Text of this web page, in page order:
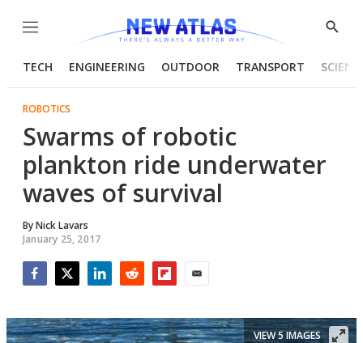
Menu
Show
TECH ENGINEERING OUTDOOR TRANSPORT
ROBOTICS
Swarms of robotic
plankton ride underwater
waves of survival
ByNick Lavars
January 25, 2017
VIEW 5 IMAGES